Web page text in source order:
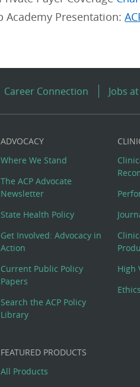
Academy Presentation:
Career Connection Jobs
ADVOCACY
Where We Stand
The ACP Advocate
Newsletter
State Health Policy
Get Involved: Advocacy in
Action
Current Public Policy
Papers
Search the ACP Policy
Library
High
FEATURED PRODUCTS
All Products